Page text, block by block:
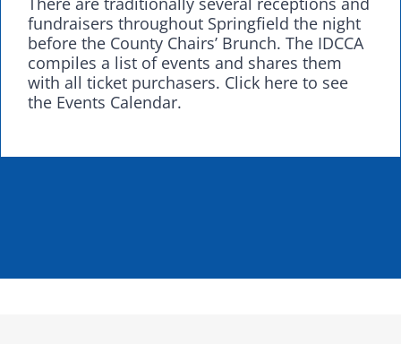
fundraisers throughout Springfield the night
before the County Chairs’ Brunch. The IDCCA
compiles a list of events and shares them
with all ticket purchasers. Click here to see
the Events Calendar.